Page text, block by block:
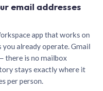
email addresses
app that works on
you already operate. Gmail
there is no mailbox
stays exactly where it
per person.